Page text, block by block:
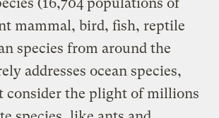
(16,704 populations of
mammal, bird, fish, reptile
species from around the
addresses ocean species,
consider the plight of millions